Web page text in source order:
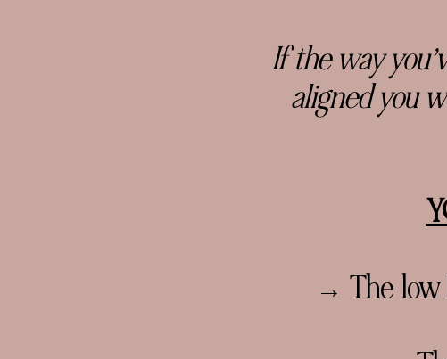
If the way
alignedyou
→ The low